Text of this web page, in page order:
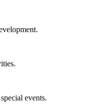
events.